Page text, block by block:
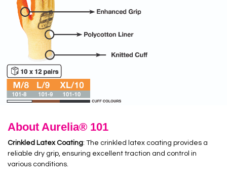
About Aurelia® 101
Crinkled Latex Coating: The crinkled latex coating provides a
reliable dry grip, ensuring excellent traction and control in
various conditions.